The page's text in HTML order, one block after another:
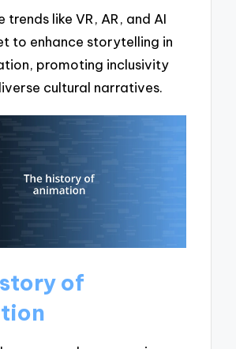
trends like VR, AR, and AI
to enhance storytelling in
promoting inclusivity
cultural narratives.
of